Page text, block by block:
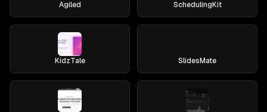
Agiled SchedulingKit
KidzTale SlidesMate